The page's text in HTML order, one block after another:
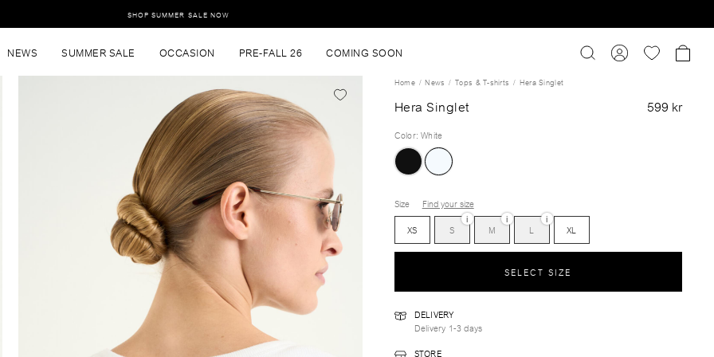
SHOP SUMMER SALE NOW
NEWS SUMMER SALE OCCASION PRE-FALL 26 COMING SOON
Home News Tops & T-shirts Hera Singlet
Hera Singlet 599 kr
Color:White
Size
Find your size
XS
S
i
M
i
L
i
XL
SELECT SIZE
DELIVERY
Delivery 1-3 days
STORE